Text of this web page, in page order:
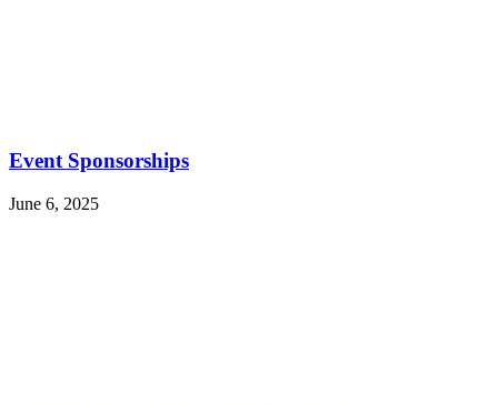
Event Sponsorships
June 6, 2025